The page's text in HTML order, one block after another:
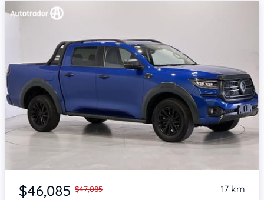
Item 1 of 4
$46,085 $47,085
17 km